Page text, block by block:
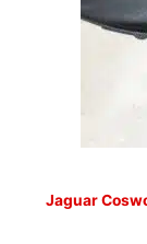
Jaguar